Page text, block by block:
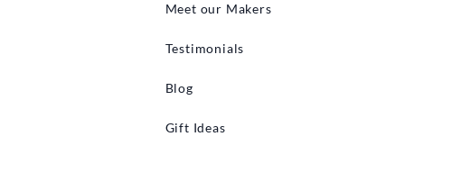
Meet our Makers
Testimonials
Blog
Gift Ideas